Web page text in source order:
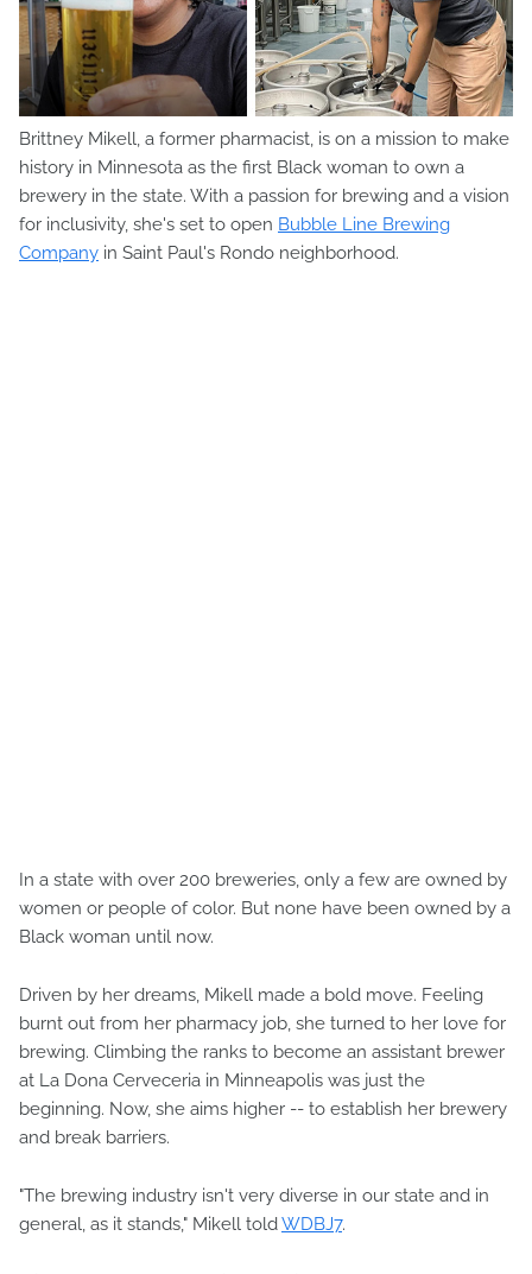
Brittney Mikell, a former pharmacist, is on a mission to make
history in Minnesota as the first Black woman to own a
brewery in the state. With a passion for brewing and a vision
for inclusivity, she's set to open Bubble Line Brewing
Company in Saint Paul's Rondo neighborhood.
In a state with over 200 breweries, only a few are owned by
women or people of color. But none have been owned by a
Black woman until now.
Driven by her dreams, Mikell made a bold move. Feeling
burnt out from her pharmacy job, she turned to her love for
brewing. Climbing the ranks to become an assistant brewer
at La Dona Cerveceria in Minneapolis was just the
beginning. Now, she aims higher -- to establish her brewery
and break barriers.
"The brewing industry isn't very diverse in our state and in
general, as it stands," Mikell toldWDBJ7.